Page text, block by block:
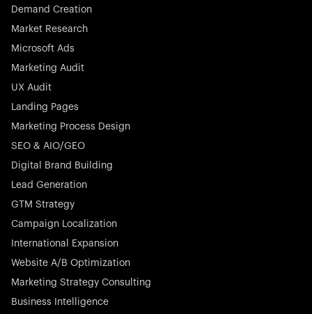
Stocklisted Champion
Nayax powers the future of commerce with all-in-one
engagement—anytime, anywhere.
Startup 10M+
Rex is the leading digital chain of veterinary practices in
Germany. With the most renowned investors such as
Picus Capital and many others, Rex is disrupting the
veterinary industry for good.
Demand Creation
Market Research
Microsoft Ads
Marketing Audit
UX Audit
Landing Pages
Marketing Process Design
SEO & AIO/GEO
Digital Brand Building
Lead Generation
GTM Strategy
Campaign Localization
International Expansion
Website A/B Optimization
Marketing Strategy Consulting
Business Intelligence